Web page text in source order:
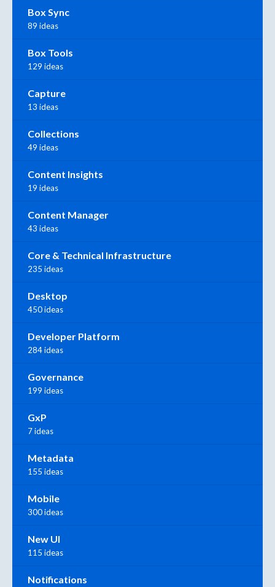
Box Sync
89 ideas
Box Tools
129 ideas
Capture
13 ideas
Collections
49 ideas
Content Insights
19 ideas
Content Manager
43 ideas
Core & Technical Infrastructure
235 ideas
Desktop
450 ideas
Developer Platform
284 ideas
Governance
199 ideas
GxP
7 ideas
Metadata
155 ideas
Mobile
300 ideas
New UI
115 ideas
Notifications